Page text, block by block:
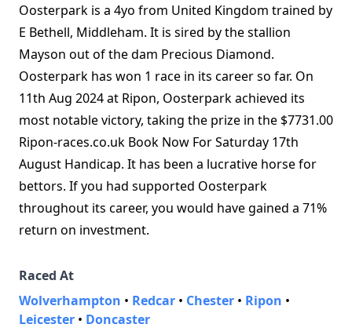
Oosterpark is a 4yo from United Kingdom trained by
E Bethell, Middleham. It is sired by the stallion
Mayson out of the dam Precious Diamond.
Oosterpark has won 1 race in its career so far. On
11th Aug 2024 at Ripon, Oosterpark achieved its
most notable victory, taking the prize in the $7731.00
Ripon-races.co.uk Book Now For Saturday 17th
August Handicap. It has been a lucrative horse for
bettors. If you had supported Oosterpark
throughout its career, you would have gained a 71%
return on investment.
Raced At
Wolverhampton • Redcar • Chester • Ripon •
Leicester • Doncaster